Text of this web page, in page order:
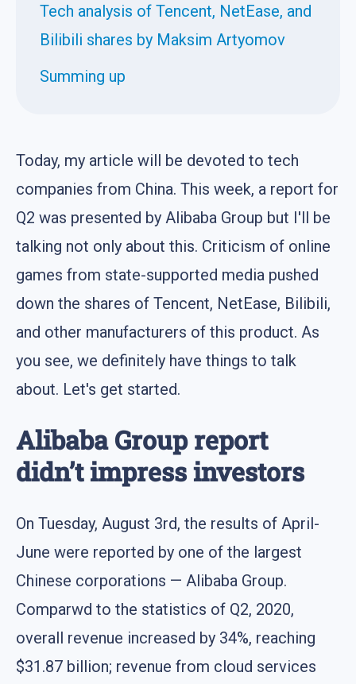
Tech analysis of Tencent, NetEase, and
Bilibili shares by Maksim Artyomov
Summing up
Today, my article will be devoted to tech
companies from China. This week, a report for
Q2 was presented by Alibaba Group but I'll be
talking not only about this. Criticism of online
games from state-supported media pushed
down the shares of Tencent, NetEase, Bilibili,
and other manufacturers of this product. As
you see, we definitely have things to talk
about. Let's get started.
Alibaba Group report
didn’t impress investors
On Tuesday, August 3rd, the results of April-
June were reported by one of the largest
Chinese corporations — Alibaba Group.
Comparwd to the statistics of Q2, 2020,
overall revenue increased by 34%, reaching
$31.87 billion; revenue from cloud services